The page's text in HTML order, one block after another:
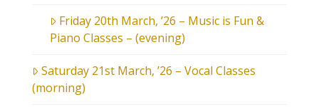
Friday 20th March, ’26 – Music is Fun &
Piano Classes – (evening)
Saturday 21st March, ’26 – Vocal Classes
(morning)